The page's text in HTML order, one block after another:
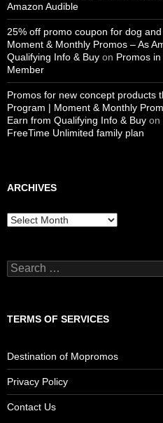
Amazon Audible
25% off promo coupon for dog
Moment & Monthly Promos – As
Qualifying Info & Buy on Promos
Member
Promos for new concept products
Program | Moment & Monthly
Earn from Qualifying Info & Buy on
FreeTime Unlimited family plan
ARCHIVES
Archives
Search
for:
TERMS OF SERVICES
Destination of Mopromos
Privacy Policy
Contact Us